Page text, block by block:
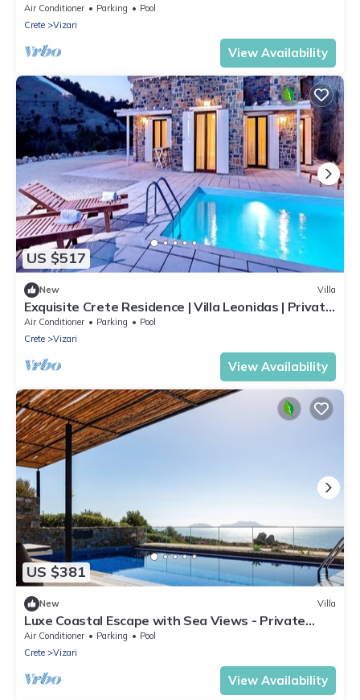
Giyu
Air Conditioner Parking
Pool
Crete
Vizari
View Availability
US $517
New Villa
Exquisite Crete Residence | Villa Leonidas | Private
Pool | Great Sea Views
Air Conditioner Parking
Pool
Crete
Vizari
View Availability
US $381
New Villa
Luxe Coastal Escape with Sea Views - Private
Heated Pool, Close to Agios Pavlos Beach!
Air Conditioner Parking
Pool
Crete
Vizari
View Availability